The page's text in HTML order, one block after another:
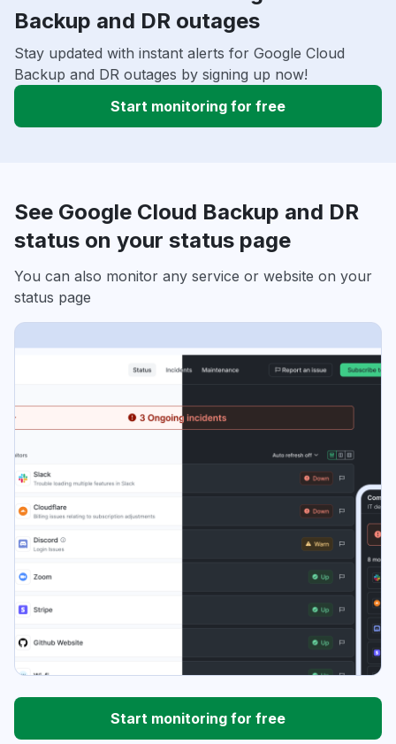
Backup and DR outages
Stay updated with instant alerts for Google Cloud
Backup and DR outages by signing up now!
Start monitoring for free
See Google Cloud Backup and DR
status on your status page
You can also monitor any service or website on your
status page
Start monitoring for free